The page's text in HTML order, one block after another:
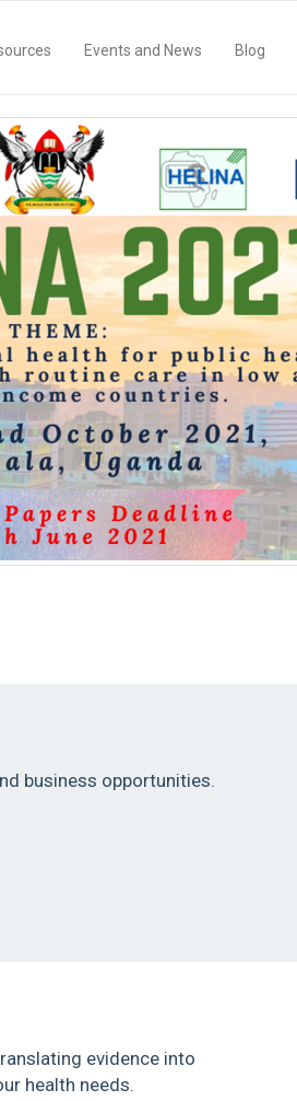
Events and News Blog
Conference 2021
business opportunities.
evidence into
health needs.